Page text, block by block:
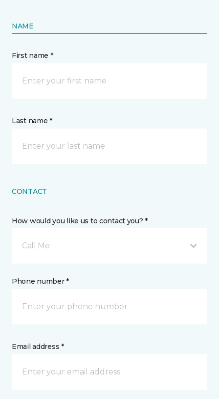
NAME
First name *
Last name *
CONTACT
How would you like us to contact you? *
Call Me
Phone number *
Email address *